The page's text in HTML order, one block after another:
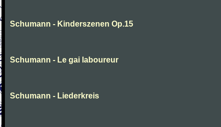
Schumann - Kinderszenen Op.15
Schumann - Le gai laboureur
Schumann - Liederkreis